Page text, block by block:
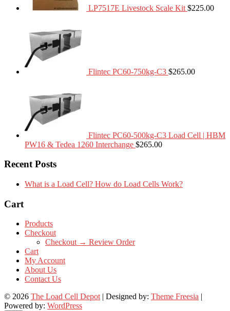
LP7517E Livestock Scale Kit $225.00
Flintec PC60-750kg-C3 $265.00
Flintec PC60-500kg-C3 Load Cell | HBM
PW16 & Tedea 1260 Interchange $265.00
Recent Posts
What is a Load Cell? How do Load Cells Work?
Cart
Products
Checkout
Checkout → Review Order
Cart
My Account
About Us
Contact Us
© 2026 The Load Cell Depot| Designed by: Theme Freesia |
Powered by: WordPress